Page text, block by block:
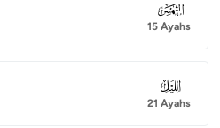
091
15 Ayahs
092
21 Ayahs